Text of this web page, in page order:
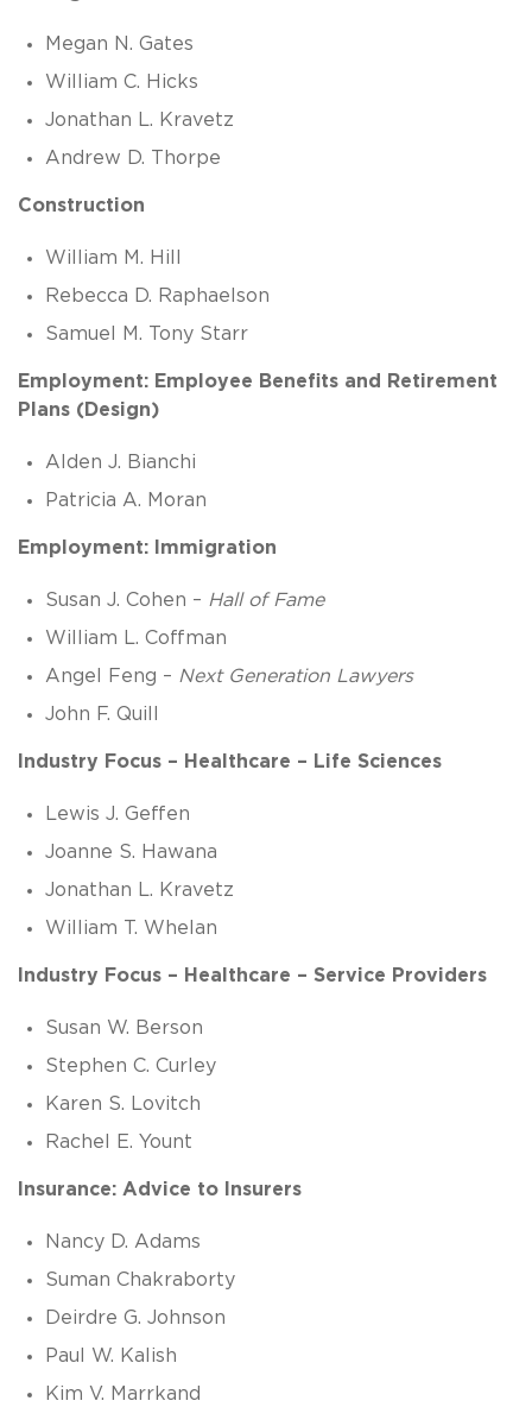
Megan N. Gates
William C. Hicks
Jonathan L. Kravetz
Andrew D. Thorpe
Construction
William M. Hill
Rebecca D. Raphaelson
Samuel M. Tony Starr
Employment: Employee Benefits and Retirement
Plans (Design)
Alden J. Bianchi
Patricia A. Moran
Employment: Immigration
Susan J. Cohen – Hall of Fame
William L. Coffman
Angel Feng – Next Generation Lawyers
John F. Quill
Industry Focus – Healthcare – Life Sciences
Lewis J. Geffen
Joanne S. Hawana
Jonathan L. Kravetz
William T. Whelan
Industry Focus – Healthcare – Service Providers
Susan W. Berson
Stephen C. Curley
Karen S. Lovitch
Rachel E. Yount
Insurance: Advice to Insurers
Nancy D. Adams
Suman Chakraborty
Deirdre G. Johnson
Paul W. Kalish
Kim V. Marrkand